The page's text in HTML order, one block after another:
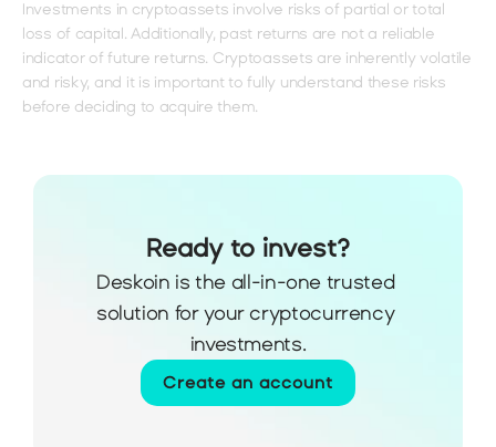
Ready to invest?
Deskoin is the all-in-one trusted
solution for your cryptocurrency
investments.
Create an account
Investments in cryptoassets involve risks of partial or total
loss of capital. Additionally, past returns are not a reliable
indicator of future returns. Cryptoassets are inherently volatile
and risky, and it is important to fully understand these risks
before deciding to acquire them.